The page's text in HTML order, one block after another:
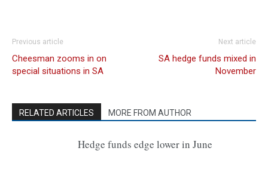
Previous article
Cheesman zooms in on
special situations in SA
Next article
SA hedge funds mixed in
November
RELATED ARTICLES MORE FROM AUTHOR
Hedge funds edge lower in June